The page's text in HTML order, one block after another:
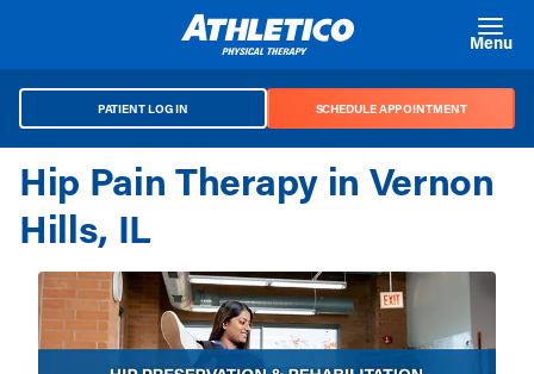
Menu
PATIENT LOG IN SCHEDULE APPOINTMENT
Hip Pain Therapy in Vernon
Hills, IL